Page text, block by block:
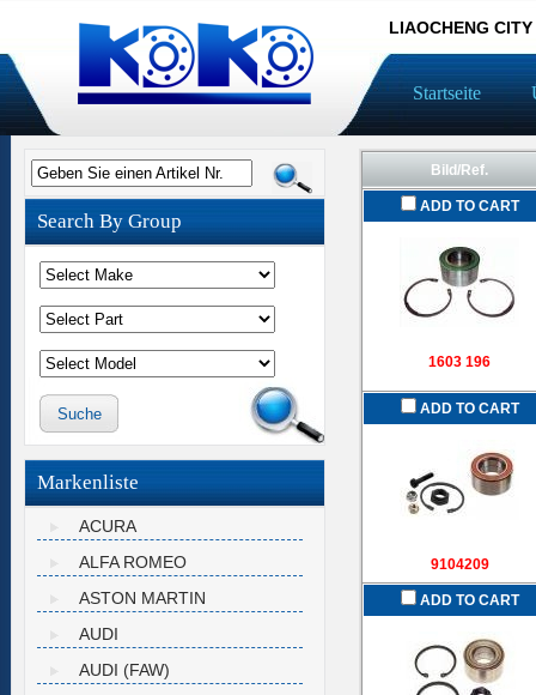
LIAOCHENG
Startseite
Bild/Ref.
ADD TO CART
1603 196
ADD TO CART
9104209
ADD TO CART
Geben Sie einen Artikel Nr.
Search By Group
Markenliste
ACURA
ALFA ROMEO
ASTON MARTIN
AUDI
AUDI (FAW)